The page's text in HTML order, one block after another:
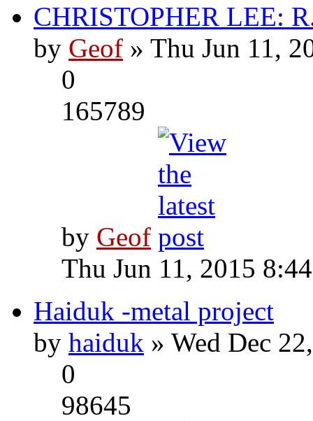
CHRISTOPHER LEE:
by Geof » Thu Jun 11,
0
165789
by Geof
Thu Jun 11, 2015
Haiduk -metal project
by haiduk » Wed Dec
0
98645